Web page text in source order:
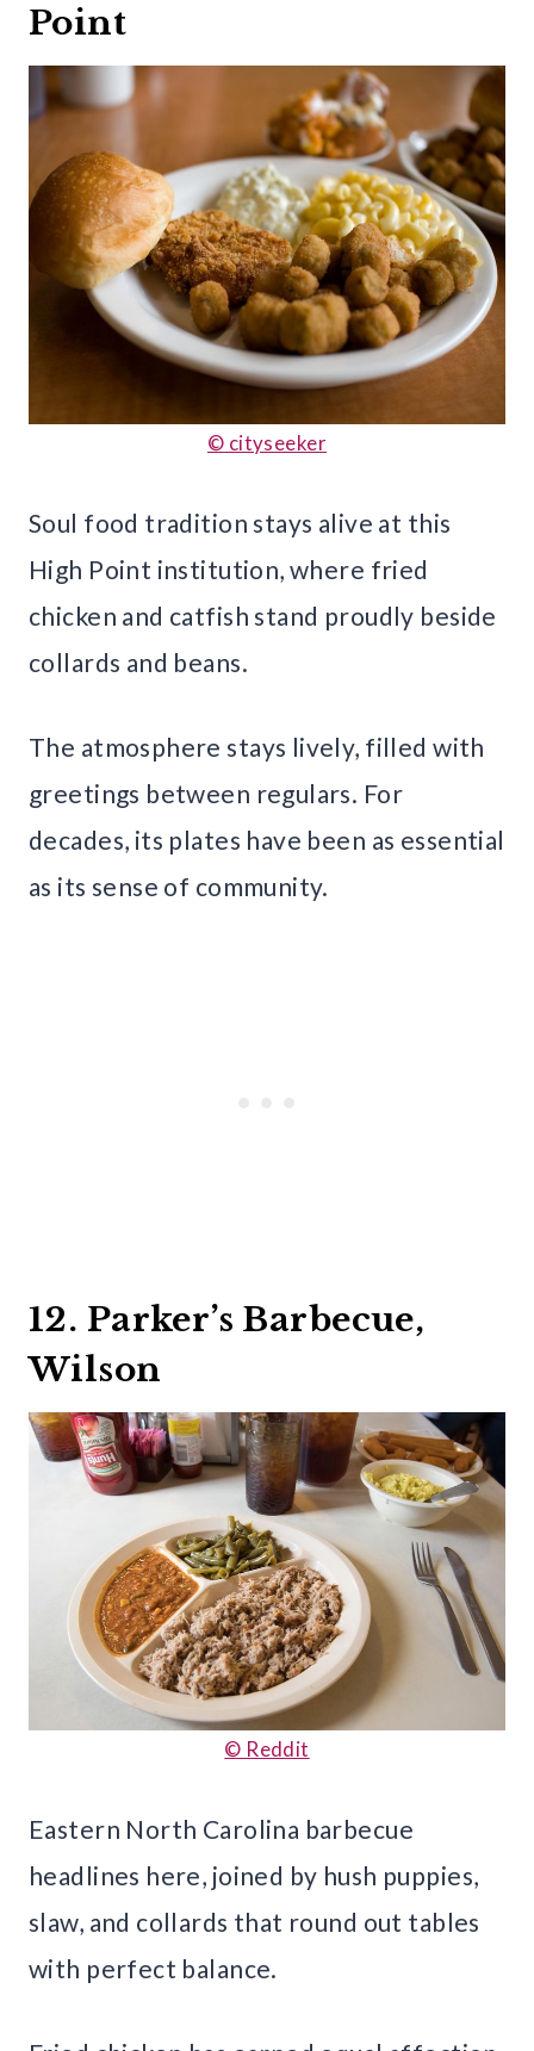
Point
© cityseeker
Soul food tradition stays alive at this
High Point institution, where fried
chicken and catfish stand proudly beside
collards and beans.
The atmosphere stays lively, filled with
greetings between regulars. For
decades, its plates have been as essential
as its sense of community.
12. Parker’s Barbecue,
Wilson
© Reddit
Eastern North Carolina barbecue
headlines here, joined by hush puppies,
slaw, and collards that round out tables
with perfect balance.